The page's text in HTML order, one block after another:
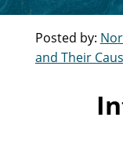
Posted by:
and Their